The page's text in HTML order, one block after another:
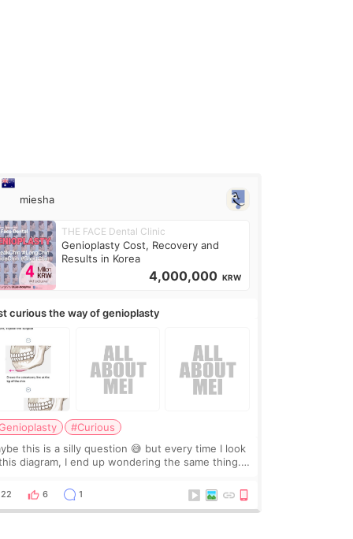
miesha
THE FACE Dental Clinic
Genioplasty Cost, Recovery and
Results in Korea
4,000,000 KRW
curious the way of genioplasty
#Curious
this is a silly question 😅 but every time I look
diagram, I end up wondering the same thing.
a gap behind it? Or make t
22 6 1